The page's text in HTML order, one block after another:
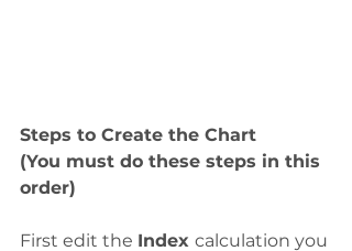
Steps to Create the Chart
(You must do these steps in this
order)
First edit the Index calculation you